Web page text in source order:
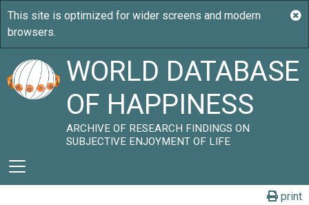
WORLD DATABASE
OF HAPPINESS
ARCHIVE OF RESEARCH FINDINGS ON
SUBJECTIVE ENJOYMENT OF LIFE
print